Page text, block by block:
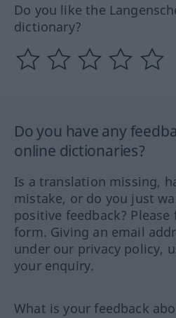
Do you like the
dictionary?
Do you have any
online dictionaries?
Is a translation missing,
mistake, or do you just
positive feedback?
form. Giving an email
under our privacy policy,
your enquiry.
What is your feedback